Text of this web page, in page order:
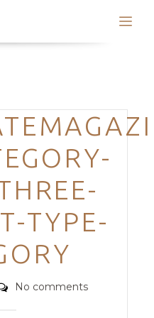
TYPE-
No comments